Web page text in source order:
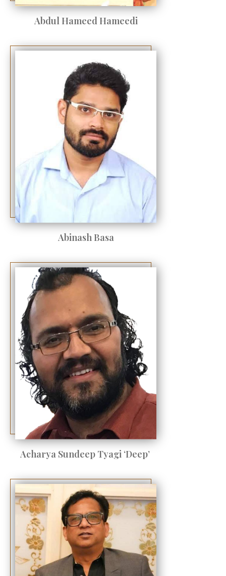
Abdul Hameed Hameedi
Abinash Basa
Acharya Sundeep Tyagi ‘Deep’